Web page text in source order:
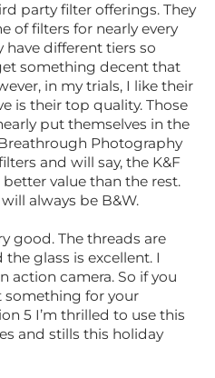
party filter offerings. They
of filters for nearly every
have different tiers so
something decent that
in my trials, I like their
is their top quality. Those
put themselves in the
Photography
and will say, the K&F
value than the rest.
always be B&W.
good. The threads are
glass is excellent. I
action camera. So if you
something for your
5 I’m thrilled to use this
and stills this holiday